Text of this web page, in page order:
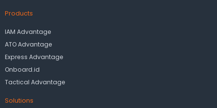
Products
IAM Advantage
ATO Advantage
Express Advantage
Onboard.id
Tactical Advantage
Solutions